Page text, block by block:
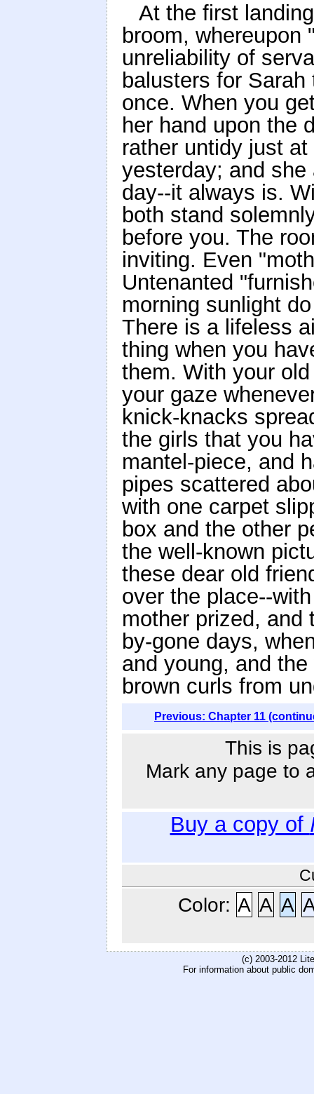
At the first
broom, whereupon
unreliability of
balusters for
once. When you
her hand upon the
rather untidy just
yesterday; and
day--it always is.
both stand
before you. The
inviting. Even
Untenanted
morning sunlight
There is a lifeless
thing when you
them. With your
your gaze
knick-knacks
the girls that you
mantel-piece, and
pipes scattered
with one carpet
box and the other
the well-known
these dear old
over the place--
mother prized, and
by-gone days,
and young, and
brown curls from
Previous: Chapter 11
This is
Mark any page to
Buy a copy of
Color: A A A
(c) 2003-2012
For information about public